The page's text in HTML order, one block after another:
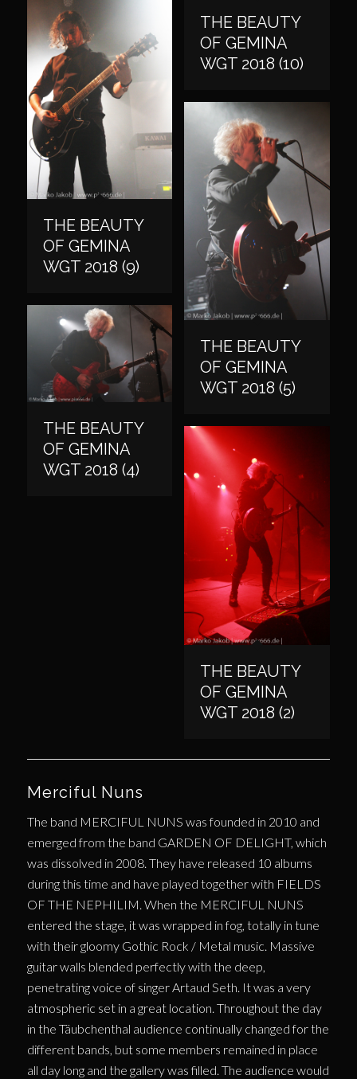
THE BEAUTY
OF GEMINA
WGT 2018 (10)
THE BEAUTY
OF GEMINA
WGT 2018 (9)
THE BEAUTY
OF GEMINA
WGT 2018 (5)
THE BEAUTY
OF GEMINA
WGT 2018 (4)
THE BEAUTY
OF GEMINA
WGT 2018 (2)
Merciful Nuns
The band MERCIFUL NUNS was founded in 2010 and
emerged from the band GARDEN OF DELIGHT, which
was dissolved in 2008. They have released 10 albums
during this time and have played together with FIELDS
OF THE NEPHILIM. When the MERCIFUL NUNS
entered the stage, it was wrapped in fog, totally in tune
with their gloomy Gothic Rock / Metal music. Massive
guitar walls blended perfectly with the deep,
penetrating voice of singer Artaud Seth. It was a very
atmospheric set in a great location. Throughout the day
in the Täubchenthal audience continually changed for the
different bands, but some members remained in place
all day long and the gallery was filled. The audience would